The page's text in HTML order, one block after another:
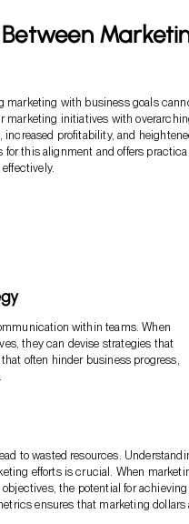
marketing with business goals
marketing initiatives with
profitability, and
this alignment and offers practical
within teams. When
they can devise strategies that
often hinder business progress,
to wasted resources.
efforts is crucial. When
the potential for achieving
ensures that marketing dollars